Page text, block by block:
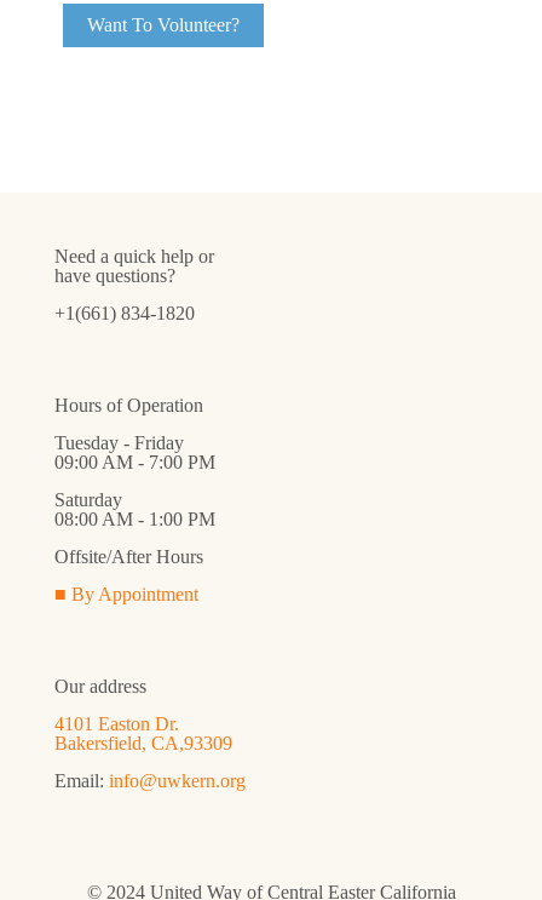
Want To Volunteer?
Need a quick help or
have questions?
+1(661) 834-1820
Hours of Operation
Tuesday - Friday
09:00 AM - 7:00 PM
Saturday
08:00 AM - 1:00 PM
Offsite/After Hours
■ By Appointment
Our address
4101 Easton Dr.
Bakersfield, CA,93309
Email: info@uwkern.org
© 2024 United Way of Central Easter California